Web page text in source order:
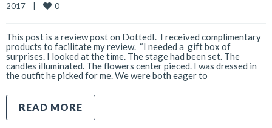
2017
0
This post is a review post on DottedI. I received complimentary
products to facilitate my review. “I needed a gift box of
surprises. I looked at the time. The stage had been set. The
candles illuminated. The flowers center pieced. I was dressed in
the outfit he picked for me. We were both eager to
READ MORE